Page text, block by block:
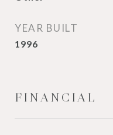
YEAR BUILT
1996
FINANCIAL